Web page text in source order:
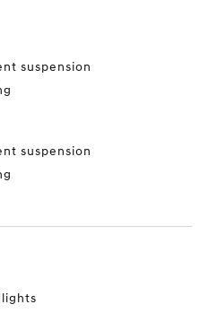
suspension
suspension